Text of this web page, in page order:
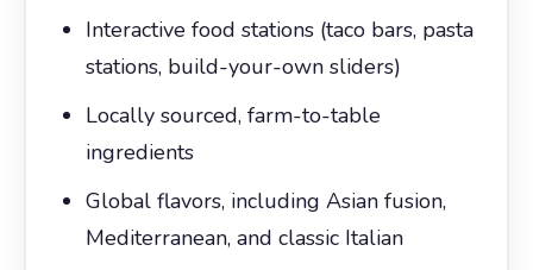
Interactive food stations (taco bars, pasta
stations, build-your-own sliders)
Locally sourced, farm-to-table
ingredients
Global flavors, including Asian fusion,
Mediterranean, and classic Italian